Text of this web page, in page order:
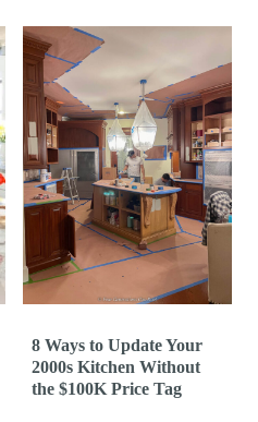
8 Ways to Update Your
2000s Kitchen Without
the $100K Price Tag